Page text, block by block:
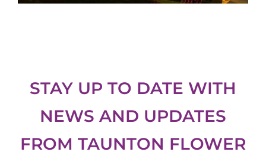
STAY UP TO DATE WITH
NEWS AND UPDATES
FROM TAUNTON FLOWER